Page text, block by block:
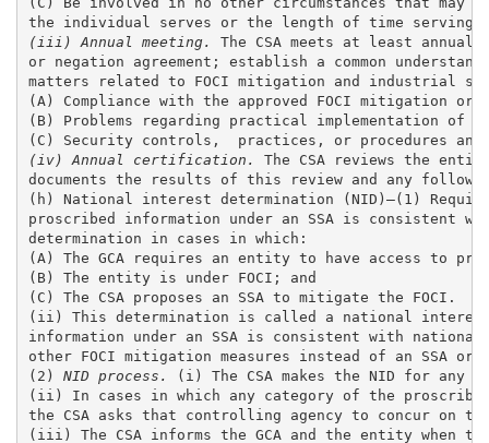
(iii) Annual meeting.
The CSA meets at least
or negation agreement; establish a common
matters related to FOCI mitigation and industrial
(A) Compliance with the approved FOCI mitigation or
(B) Problems regarding practical implementation of
(iv) Annual certification.
The CSA reviews the
documents the results of this review and any follow-
(h) National interest determination (NID)—(1)
proscribed information under an SSA is
determination in cases in which:
(A) The GCA requires an entity to have access to
(B) The entity is under FOCI; and
(C) The CSA proposes an SSA to mitigate the FOCI.
(ii) This determination is called a national interest
information under an SSA is consistent with
other FOCI mitigation measures instead of an
(2) NID process.
(i) The CSA makes the NID for
(ii) In cases in which any category of the proscribed
the CSA asks that controlling agency to concur on
(iii) The CSA informs the GCA and the entity when